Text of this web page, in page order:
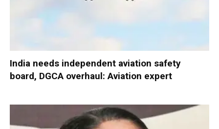
India needs independent aviation safety
board, DGCA overhaul: Aviation expert